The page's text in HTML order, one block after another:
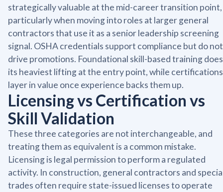
strategically valuable at the mid-career transition point,
particularly when moving into roles at larger general
contractors that use it as a senior leadership screening
signal. OSHA credentials support compliance but do not
drive promotions. Foundational skill-based training does
its heaviest lifting at the entry point, while certifications
layer in value once experience backs them up.
Licensing vs Certification vs
Skill Validation
These three categories are not interchangeable, and
treating them as equivalent is a common mistake.
Licensing is legal permission to perform a regulated
activity. In construction, general contractors and
trades often require state-issued licenses to operate